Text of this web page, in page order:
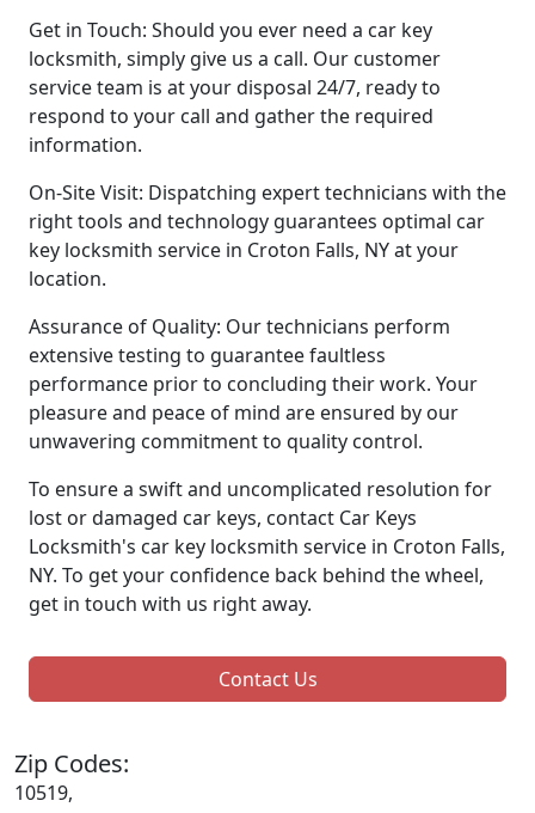
Get in Touch: Should you ever need a car key
locksmith, simply give us a call. Our customer
service team is at your disposal 24/7, ready to
respond to your call and gather the required
information.
On-Site Visit: Dispatching expert technicians with the
right tools and technology guarantees optimal car
key locksmith service in Croton Falls, NY at your
location.
Assurance of Quality: Our technicians perform
extensive testing to guarantee faultless
performance prior to concluding their work. Your
pleasure and peace of mind are ensured by our
unwavering commitment to quality control.
To ensure a swift and uncomplicated resolution for
lost or damaged car keys, contact Car Keys
Locksmith's car key locksmith service in Croton Falls,
NY. To get your confidence back behind the wheel,
get in touch with us right away.
Contact Us
Zip Codes:
10519,